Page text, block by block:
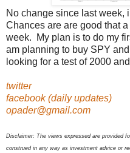
No change since last week,
Chances are are good that
week. My plan is to do my
am planning to buy SPY
looking for a test of 2000
twitter
facebook (daily updates)
opader@gmail.com
Disclaimer: The views expressed are provided
construed in any way as investment advice or